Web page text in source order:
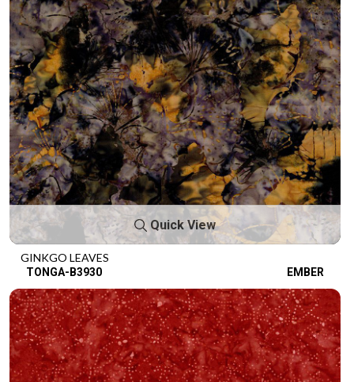
Quick View
GINKGO LEAVES
TONGA-B3930 EMBER